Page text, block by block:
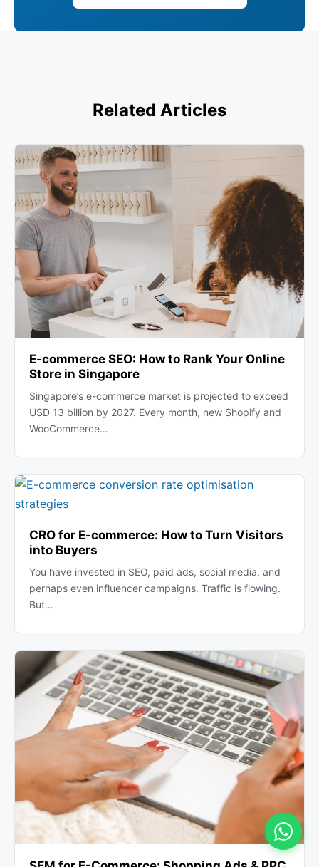
Related Articles
E-commerce SEO: How to Rank Your Online
Store in Singapore
Singapore’s e-commerce market is projected to exceed
USD 13 billion by 2027. Every month, new Shopify and
WooCommerce…
CRO for E-commerce: How to Turn Visitors
into Buyers
You have invested in SEO, paid ads, social media, and
perhaps even influencer campaigns. Traffic is flowing.
But…